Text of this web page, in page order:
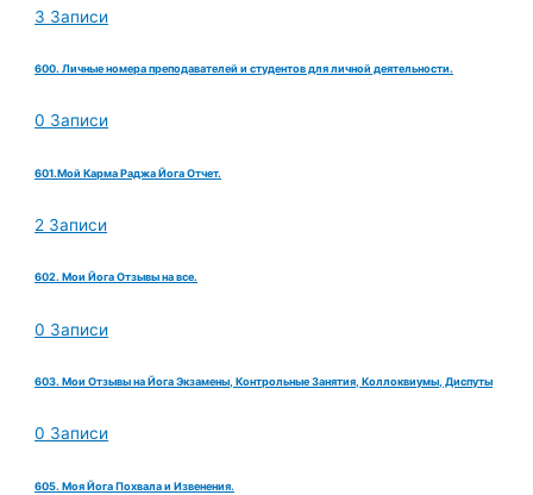
3 Записи
600. Личные номера преподавателей и студентов для личной деятельности.
0 Записи
601.Мой Карма Раджа Йога Отчет.
2 Записи
602. Мои Йога Отзывы на все.
0 Записи
603. Мои Отзывы на Йога Экзамены, Контрольные Занятия, Коллоквиумы, Диспуты
0 Записи
605. Моя Йога Похвала и Извенения.